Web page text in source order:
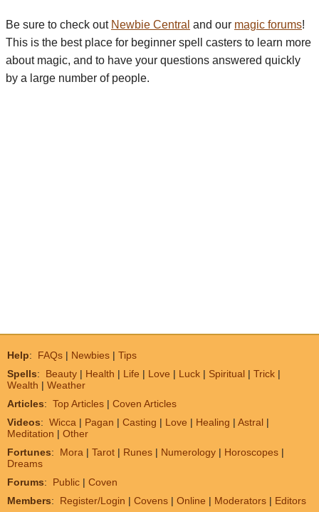
Be sure to check out Newbie Central and our magic forums!
This is the best place for beginner spell casters to learn more
about magic, and to have your questions answered quickly
by a large number of people.
Help: FAQs | Newbies | Tips
Spells: Beauty | Health | Life | Love | Luck | Spiritual | Trick |
Wealth | Weather
Articles: Top Articles | Coven Articles
Videos: Wicca | Pagan | Casting | Love | Healing | Astral |
Meditation | Other
Fortunes: Mora | Tarot | Runes | Numerology | Horoscopes |
Dreams
Forums: Public | Coven
Members: Register/Login | Covens | Online | Moderators | Editors